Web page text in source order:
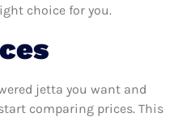
choice for you.
jetta you want and
comparing prices. This